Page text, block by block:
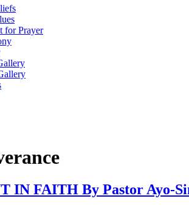
for Prayer
IN FAITH By Pastor Ayo-